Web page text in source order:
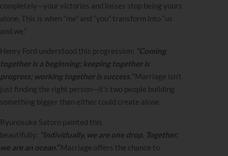
completely—your victories and losses stop being yours
alone. This is when “me” and “you” transform into “us
and we.”
Henry Ford understood this progression: “Coming
together is a beginning; keeping together is
progress; working together is success.”Marriage isn’t
just finding the right person—it’s two people building
something bigger than either could create alone.
Ryunosuke Satoro painted this
beautifully: “Individually, we are one drop. Together,
we are an ocean.”Marriage offers the chance to